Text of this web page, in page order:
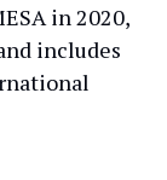
in 2020,
includes